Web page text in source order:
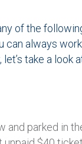
of the
can always
take a look
and parked in